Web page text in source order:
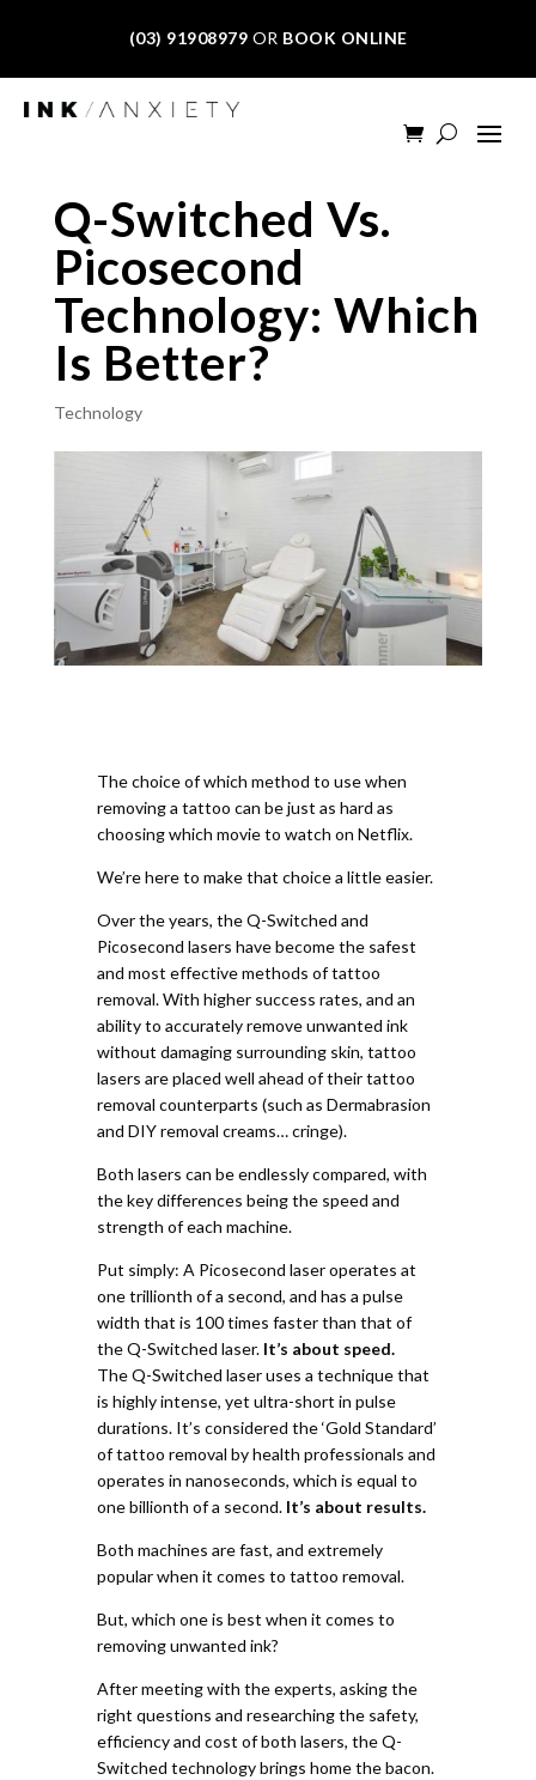
(03) 91908979 OR BOOK ONLINE
Q-Switched Vs.
Picosecond
Technology: Which
Is Better?
Technology
The choice of which method to use when
removing a tattoo can be just as hard as
choosing which movie to watch on Netflix.
We’re here to make that choice a little easier.
Over the years, the Q-Switched and
Picosecond lasers have become the safest
and most effective methods of tattoo
removal. With higher success rates, and an
ability to accurately remove unwanted ink
without damaging surrounding skin, tattoo
lasers are placed well ahead of their tattoo
removal counterparts (such as Dermabrasion
and DIY removal creams… cringe).
Both lasers can be endlessly compared, with
the key differences being the speed and
strength of each machine.
Put simply: A Picosecond laser operates at
one trillionth of a second, and has a pulse
width that is 100 times faster than that of
the Q-Switched laser. It’s about speed.
The Q-Switched laser uses a technique that
is highly intense, yet ultra-short in pulse
durations. It’s considered the ‘Gold Standard’
of tattoo removal by health professionals and
operates in nanoseconds, which is equal to
one billionth of a second. It’s about results.
Both machines are fast, and extremely
popular when it comes to tattoo removal.
But, which one is best when it comes to
removing unwanted ink?
After meeting with the experts, asking the
right questions and researching the safety,
efficiency and cost of both lasers, the Q-
Switched technology brings home the bacon.